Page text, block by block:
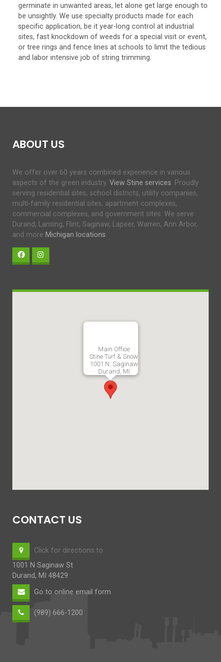
germinate in unwanted areas, let alone get large enough to
be unsightly. We use specialty products made for each
specific application, be it year-long control at industrial
sites, fast knockdown of weeds for a special visit or event,
or tree rings and fence lines at schools to limit the tedious
and labor intensive job of string trimming.
ABOUT US
We offer over 60 years combined experience in various
aspects of the green industry. View Stine services. Proudly
serving residential sites, school districts, utility companies,
multi-family residential sites, apartment complexes,
commercial complexes, and government sites. We serve
Durand, Lansing, Flint, Saginaw, Lapeer, Warren, Ann Arbor,
and more Michigan locations.
Main Office
Stine Turf & Snow
1001 N. Saginaw
Durand, MI
CONTACT US
Click for directions to
1001 N Saginaw St
Durand, MI 48429
Go to online email form
(989) 666-1200